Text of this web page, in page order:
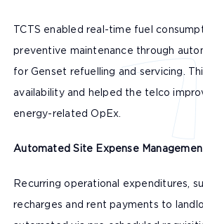
TCTS enabled real-time fuel
preventive maintenance through
for Genset refuelling and servicing.
availability and helped the telco
energy-related OpEx.
Automated Site Expense
Recurring operational expenditures,
recharges and rent payments to